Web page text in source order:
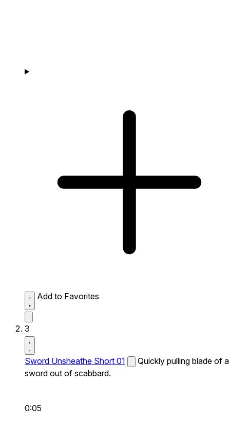
Add to Favorites
3
Sword Unsheathe Short 01
Quickly pulling blade of a
sword out of scabbard.
0:05